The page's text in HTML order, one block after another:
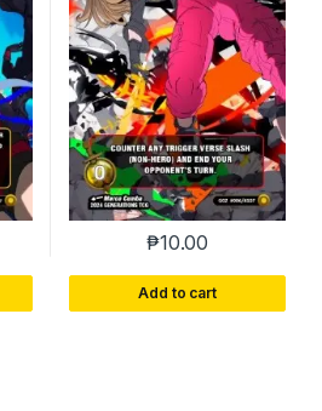
₱10.00
Add to cart